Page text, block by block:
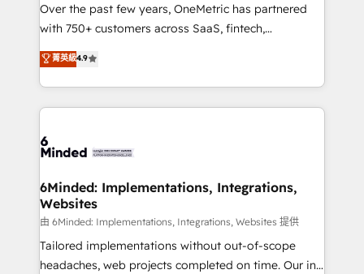
Award: Best Integration • 150+ successful HubSpot
projects • Clients in 30+ industries • Proprietary
technology for integrations • Multilingual team:
English, Spanish, Portuguese & Italian 👉 Grow
smarter with AI and HubSpot.
Over the past few years, OneMetric has partnered
with 750+ customers across SaaS, fintech,
healthcare, real estate, and other industries. With
150+ HubSpot-certified experts, we deliver scalable
solutions to complex GTM and RevOps challenges.
Our Expertise 🔹 Onboarding & Implementation:
tailored to your GTM motion. 🔹 Migrations:
from other CRMs to HubSpot without data loss or
downtime. 🔹 RevOps Strategy: Align teams,
processes, and data to drive revenue efficiency. 🔹
Integrations: Connect HubSpot with your tech stack
for better adoption. 🔹 Custom Solutions: Build
菁英級4.9
6Minded: Implementations, Integrations,
Websites
由 6Minded: Implementations, Integrations, Websites 提供
Tailored implementations without out-of-scope
headaches, web projects completed on time. Our in-